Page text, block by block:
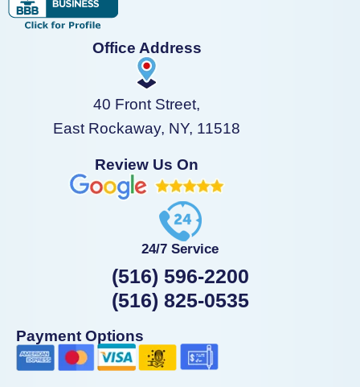
Office Address
40 Front Street,
East Rockaway, NY, 11518
Review Us On
24/7 Service
(516) 596-2200
(516) 825-0535
Payment Options